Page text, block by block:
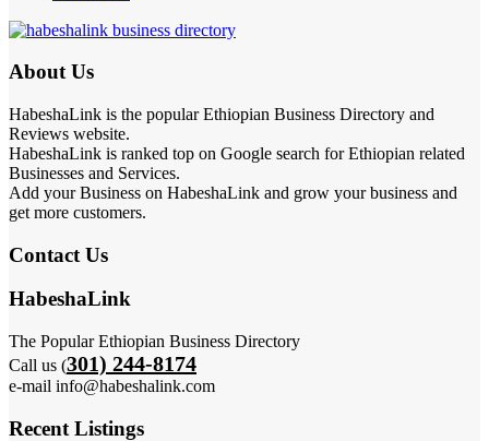
About Us
HabeshaLink is the popular Ethiopian Business Directory and
Reviews website.
HabeshaLink is ranked top on Google search for Ethiopian related
Businesses and Services.
Add your Business on HabeshaLink and grow your business and
get more customers.
Contact Us
HabeshaLink
The Popular Ethiopian Business Directory
Call us (301) 244-8174
e-mail info@habeshalink.com
Recent Listings